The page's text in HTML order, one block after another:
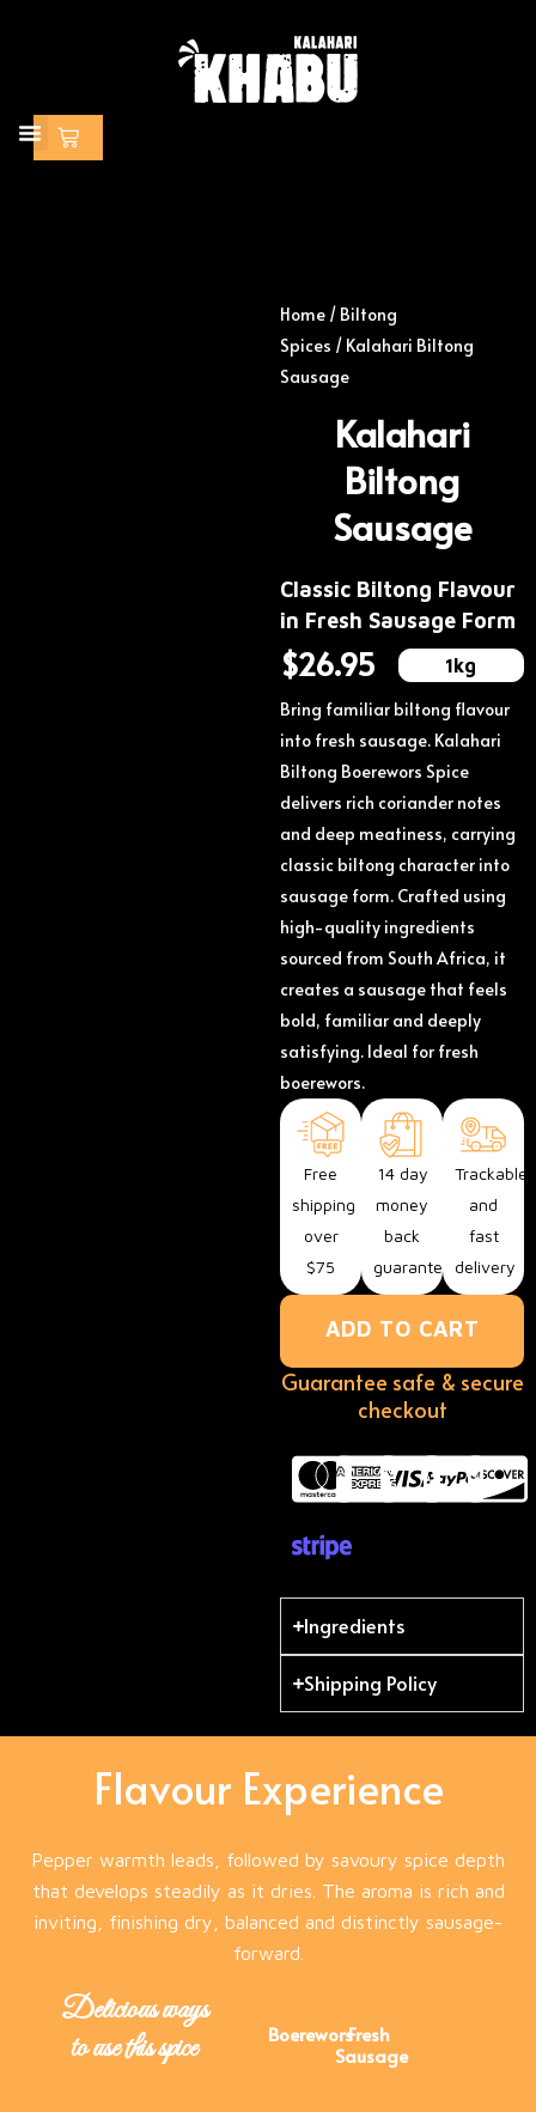
Cart
Home / Biltong
Spices / Kalahari Biltong
Sausage
Kalahari
Biltong
Sausage
Classic Biltong Flavour
in Fresh Sausage Form
$26.95 1kg
Bring familiar biltong flavour
into fresh sausage. Kalahari
Biltong Boerewors Spice
delivers rich coriander notes
and deep meatiness, carrying
classic biltong character into
sausage form. Crafted using
high-quality ingredients
sourced from South Africa, it
creates a sausage that feels
bold, familiar and deeply
satisfying. Ideal for fresh
boerewors.
Free
shipping
over
$75
14 day
money
back
guarantee
Trackable
and
fast
delivery
ADD TO CART
Guarantee safe & secure
checkout
Ingredients
Shipping Policy
Flavour Experience
Pepper warmth leads, followed by savoury spice depth
that develops steadily as it dries. The aroma is rich and
inviting, finishing dry, balanced and distinctly sausage-
forward.
Delicious ways
to use this spice
BoereworsFresh
Sausage